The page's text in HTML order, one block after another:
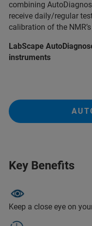
combining
receive daily/regular
calibration of the
LabScape
instruments
Key Benefits
Keep a close eye on